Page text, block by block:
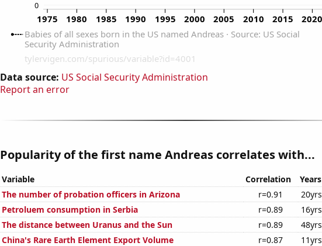
Data source: US Social Security Administration
Report an error
Popularity of the first name Andreas correlates with...
Variable Correlation Years
The number of probation officers in Arizona
r=0.91 20yrs
Petroluem consumption in Serbia
r=0.89 16yrs
The distance between Uranus and the Sun
r=0.89 48yrs
China's Rare Earth Element Export Volume
r=0.87 11yrs